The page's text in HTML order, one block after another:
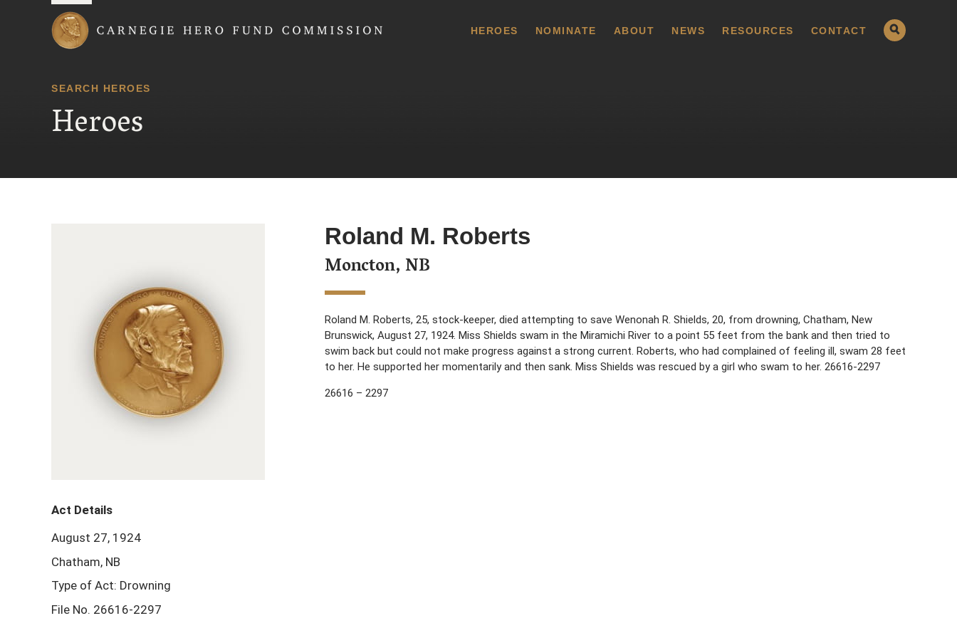
HEROES NOMINATE ABOUT NEWS RESOURCES CONTACT
SEARCH HEROES
Heroes
Roland M. Roberts
Moncton, NB
Roland M. Roberts, 25, stock-keeper, died attempting to save Wenonah R. Shields, 20, from drowning, Chatham, New
Brunswick, August 27, 1924. Miss Shields swam in the Miramichi River to a point 55 feet from the bank and then tried to
swim back but could not make progress against a strong current. Roberts, who had complained of feeling ill, swam 28 feet
to her. He supported her momentarily and then sank. Miss Shields was rescued by a girl who swam to her. 26616-2297
26616 – 2297
Act Details
August 27, 1924
Chatham, NB
Type of Act: Drowning
File No. 26616-2297